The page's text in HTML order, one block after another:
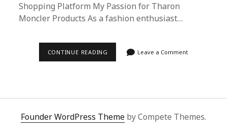
Shopping Platform My Passion for Tharon
Moncler Products As a fashion enthusiast…
CONTINUE READING ULTIMATE
DOUYIN
SUPERBUY
SPREADSHEET
Leave a Comment
Founder WordPress Theme by Compete Themes.